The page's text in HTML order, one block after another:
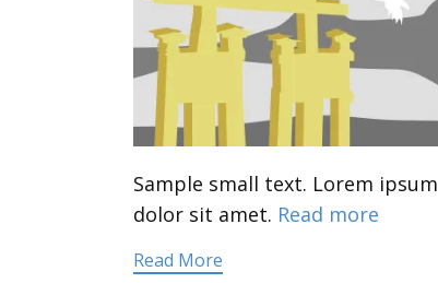
Sample small text. Lorem ipsum
dolor sit amet. Read more
Read More